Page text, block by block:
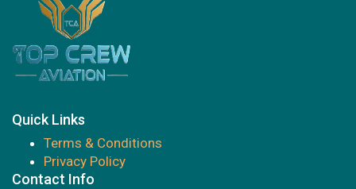
Quick Links
Terms & Conditions
Privacy Policy
Contact Info